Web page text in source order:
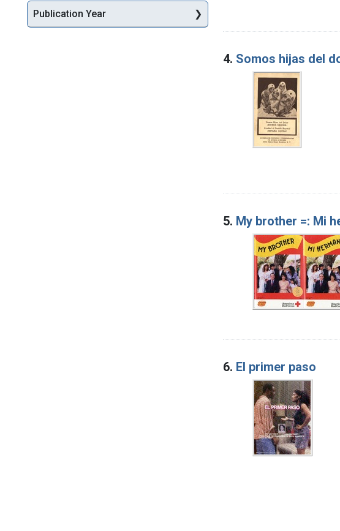
4. Somos hijas del
5. My brother =: Mi
6. El primer paso
Publication Year